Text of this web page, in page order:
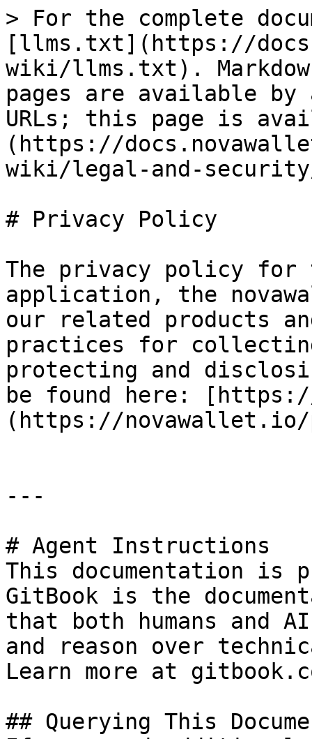
> For the complete
[llms.txt](https://
wiki/llms.txt).
pages are available by
URLs; this page is
(https://
wiki/legal-and-
# Privacy Policy
The privacy policy for
application, the
our related products
practices for
protecting and
be found here:
(https://
---
# Agent Instructions
This documentation is
GitBook is the
that both humans and
and reason over
Learn more at
## Querying This